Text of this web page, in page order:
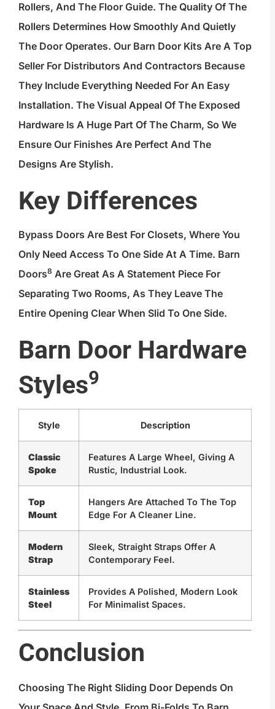
Rollers, And The Floor Guide. The Quality Of The
Rollers Determines How Smoothly And Quietly
The Door Operates. Our Barn Door Kits Are A Top
Seller For Distributors And Contractors Because
They Include Everything Needed For An Easy
Installation. The Visual Appeal Of The Exposed
Hardware Is A Huge Part Of The Charm, So We
Ensure Our Finishes Are Perfect And The
Designs Are Stylish.
Key Differences
Bypass Doors Are Best For Closets, Where You
Only Need Access To One Side At A Time. Barn
Doors8 Are Great As A Statement Piece For
Separating Two Rooms, As They Leave The
Entire Opening Clear When Slid To One Side.
Barn Door Hardware
Styles9
Style Description
Classic
Spoke
Features A Large Wheel, Giving A
Rustic, Industrial Look.
Top
Mount
Hangers Are Attached To The Top
Edge For A Cleaner Line.
Modern
Strap
Sleek, Straight Straps Offer A
Contemporary Feel.
Stainless
Steel
Provides A Polished, Modern Look
For Minimalist Spaces.
Conclusion
Choosing The Right Sliding Door Depends On